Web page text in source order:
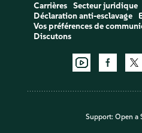
Carrières
Secteur juridique
Déclaration anti-esclavage
Vos préférences de
Discutons
Support: Open a